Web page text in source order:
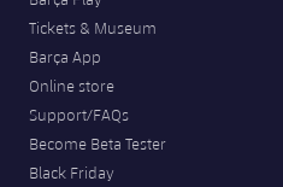
Tickets & Museum
Barça App
Online store
Support/FAQs
Become Beta Tester
Black Friday